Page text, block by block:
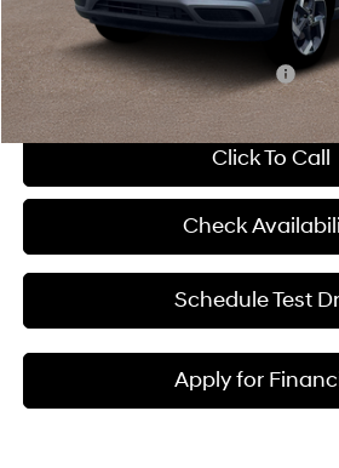
McCarthy Price:
Add. Available Hyundai Incentives:
Click To Call
Check
Schedule Test
Apply for